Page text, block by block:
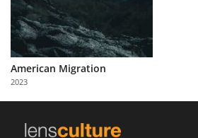
About
Us
Partner
with
Us
American Migration
2023